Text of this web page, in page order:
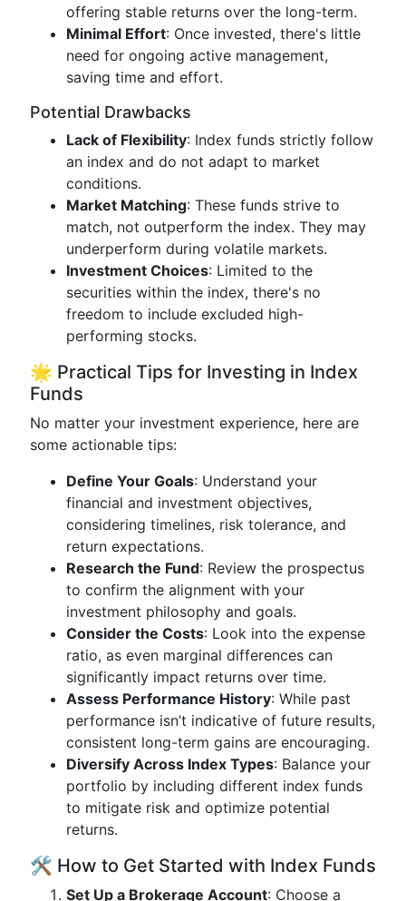
offering stable returns over the long-term.
Minimal Effort: Once invested, there's little
need for ongoing active management,
saving time and effort.
Potential Drawbacks
Lack of Flexibility: Index funds strictly follow
an index and do not adapt to market
conditions.
Market Matching: These funds strive to
match, not outperform the index. They may
underperform during volatile markets.
Investment Choices: Limited to the
securities within the index, there's no
freedom to include excluded high-
performing stocks.
🌟 Practical Tips for Investing in Index
Funds
No matter your investment experience, here are
some actionable tips:
Define Your Goals: Understand your
financial and investment objectives,
considering timelines, risk tolerance, and
return expectations.
Research the Fund: Review the prospectus
to confirm the alignment with your
investment philosophy and goals.
Consider the Costs: Look into the expense
ratio, as even marginal differences can
significantly impact returns over time.
Assess Performance History: While past
performance isn’t indicative of future results,
consistent long-term gains are encouraging.
Diversify Across Index Types: Balance your
portfolio by including different index funds
to mitigate risk and optimize potential
returns.
🛠️ How to Get Started with Index Funds
Set Up a Brokerage Account: Choose a